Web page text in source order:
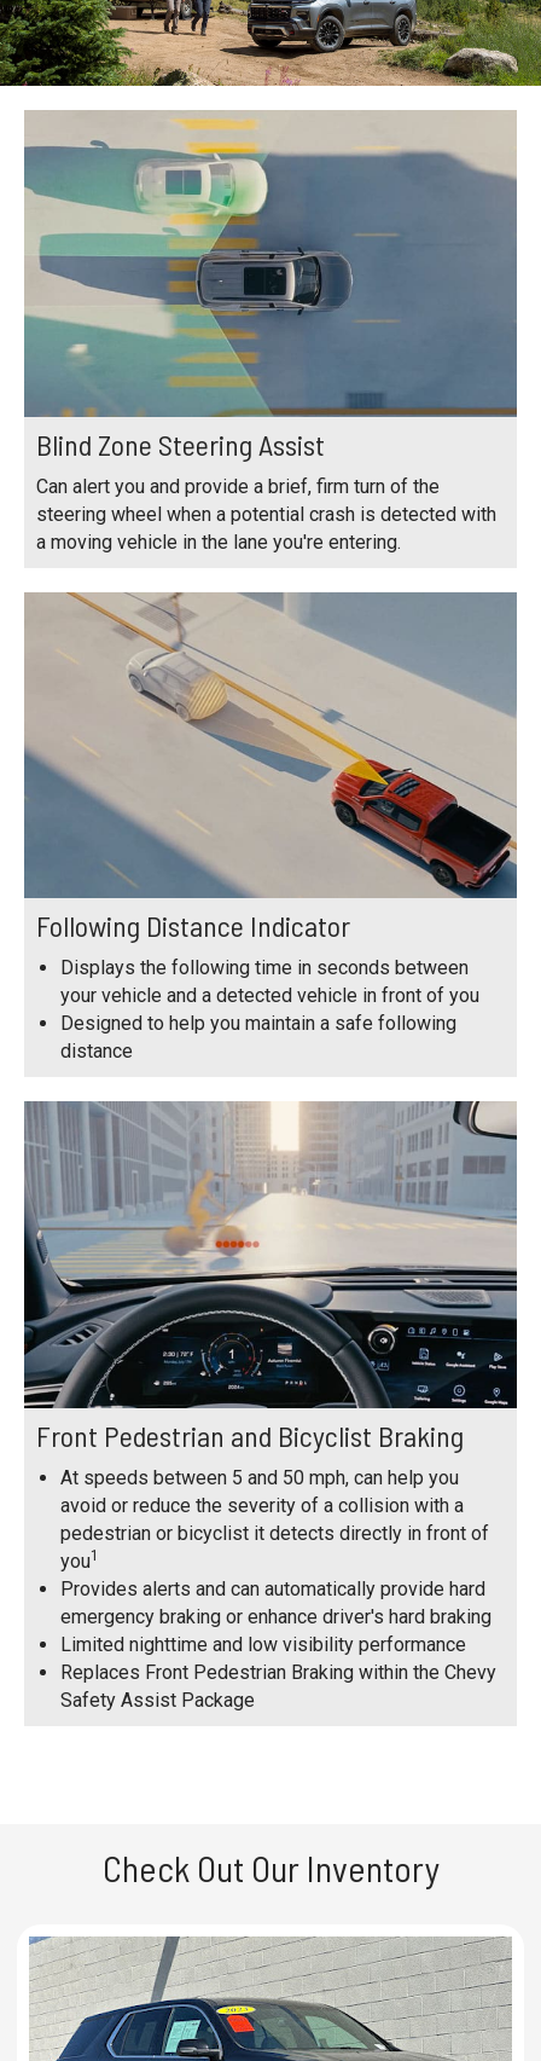
Blind Zone Steering Assist
Can alert you and provide a brief, firm turn of the
steering wheel when a potential crash is detected with
a moving vehicle in the lane you're entering.
Following Distance Indicator
Displays the following time in seconds between
your vehicle and a detected vehicle in front of you
Designed to help you maintain a safe following
distance
Front Pedestrian and Bicyclist Braking
At speeds between 5 and 50 mph, can help you
avoid or reduce the severity of a collision with a
pedestrian or bicyclist it detects directly in front of
you1
Provides alerts and can automatically provide hard
emergency braking or enhance driver's hard braking
Limited nighttime and low visibility performance
Replaces Front Pedestrian Braking within the Chevy
Safety Assist Package
Check Out Our Inventory